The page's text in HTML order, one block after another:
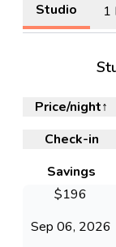
Studio 1
Check-in
Price/night↑
Savings
Sep 06, 2026
$196